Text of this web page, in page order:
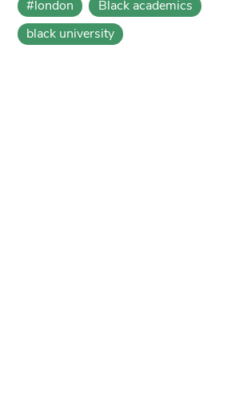
#london
Black academics
black university